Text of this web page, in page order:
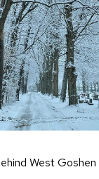
West Goshen